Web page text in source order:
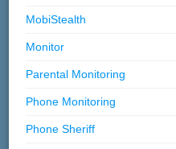
MobiStealth
Monitor
Parental Monitoring
Phone Monitoring
Phone Sheriff